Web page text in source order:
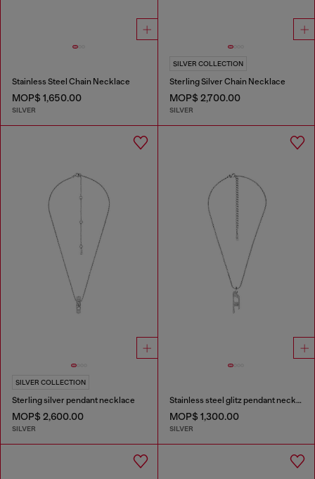
Stainless Steel Chain Necklace
MOP$ 1,650.00
SILVER
SILVER COLLECTION
Sterling Silver Chain Necklace
MOP$ 2,700.00
SILVER
SILVER COLLECTION
Sterling silver pendant necklace
MOP$ 2,600.00
SILVER
Stainless steel glitz pendant necklace
MOP$ 1,300.00
SILVER